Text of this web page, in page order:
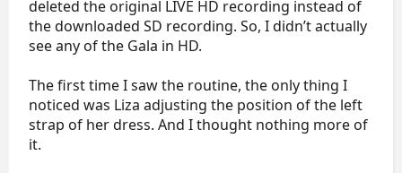
deleted the original LIVE HD recording instead of
the downloaded SD recording. So, I didn’t actually
see any of the Gala in HD.
The first time I saw the routine, the only thing I
noticed was Liza adjusting the position of the left
strap of her dress. And I thought nothing more of
it.